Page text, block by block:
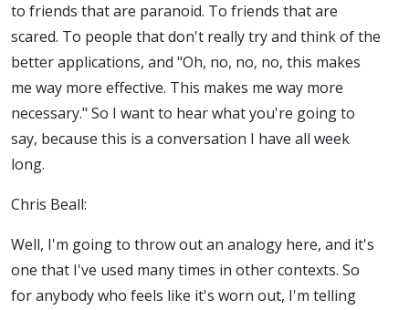
to friends that are paranoid. To friends that are
scared. To people that don't really try and think of the
better applications, and "Oh, no, no, no, this makes
me way more effective. This makes me way more
necessary." So I want to hear what you're going to
say, because this is a conversation I have all week
long.
Chris Beall:
Well, I'm going to throw out an analogy here, and it's
one that I've used many times in other contexts. So
for anybody who feels like it's worn out, I'm telling